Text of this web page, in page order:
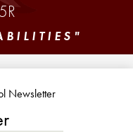
Newsletter